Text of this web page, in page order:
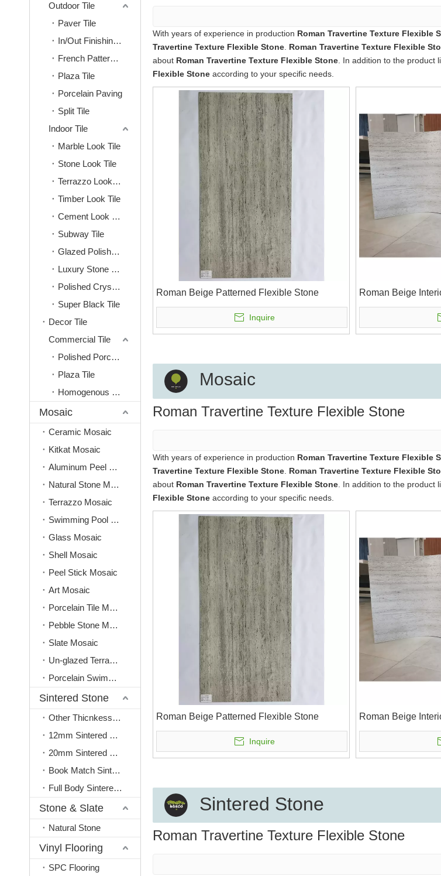
Outdoor Tile
Paver Tile
In/Out Finishing Tile
French Pattern Tile
Plaza Tile
Porcelain Paving
Split Tile
Indoor Tile
Marble Look Tile
Stone Look Tile
Terrazzo Look Tile
Timber Look Tile
Cement Look Tile
Subway Tile
Glazed Polished Tile
Luxury Stone Look Tile
Polished Crystal Tile
Super Black Tile
Decor Tile
Commercial Tile
Polished Porcelain Tiles
Plaza Tile
Homogenous Tile
Mosaic
Ceramic Mosaic
Kitkat Mosaic
Aluminum Peel & Stick Mosaic
Natural Stone Mosaic
Terrazzo Mosaic
Swimming Pool Mosaic
Glass Mosaic
Shell Mosaic
Peel Stick Mosaic
Art Mosaic
Porcelain Tile Mosaic
Pebble Stone Mosaic
Slate Mosaic
Un-glazed Terracotta Mosaic
Porcelain Swimming Pool Tile
Sintered Stone
Other Thicnkess(3mm, 6mm, 9mm)
12mm Sintered Stone
20mm Sintered Stone
Book Match Sintered Stone
Full Body Sintered Stone
Stone & Slate
Natural Stone
Vinyl Flooring
SPC Flooring
With years of experience in production Roman Travertine Texture Flexible
Travertine Texture Flexible Stone. Roman Travertine Texture Flexible
about Roman Travertine Texture Flexible Stone. In addition to the product
Flexible Stoneaccording to your specific needs.
Roman Beige Patterned Flexible Stone
Inquire
Roman Beige
Mosaic
Roman Travertine Texture Flexible Stone
With years of experience in production Roman Travertine Texture Flexible
Travertine Texture Flexible Stone. Roman Travertine Texture Flexible
about Roman Travertine Texture Flexible Stone. In addition to the product
Flexible Stoneaccording to your specific needs.
Roman Beige Patterned Flexible Stone
Inquire
Roman Beige
Sintered Stone
Roman Travertine Texture Flexible Stone